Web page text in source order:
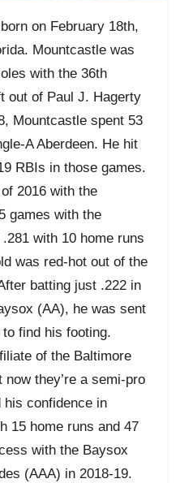
on February 18th,
Mountcastle was
with the 36th
out of Paul J. Hagerty
Mountcastle spent 53
A Aberdeen. He hit
RBIs in those games.
2016 with the
games with the
with 10 home runs
was red-hot out of the
batting just .222 in
(AA), he was sent
find his footing.
of the Baltimore
they’re a semi-pro
his confidence in
15 home runs and 47
with the Baysox
(AAA) in 2018-19.